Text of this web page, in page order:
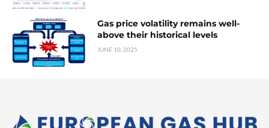
Gas price volatility remains well-
above their historical levels
JUNE 10, 2025